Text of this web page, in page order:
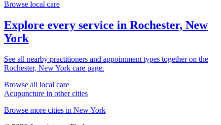
Browse local care
Explore every service in Rochester, New
York
See all nearby practitioners and appointment types together on the
Rochester, New York care page.
Browse all local care
Acupuncture in other cities
Browse more cities in New York